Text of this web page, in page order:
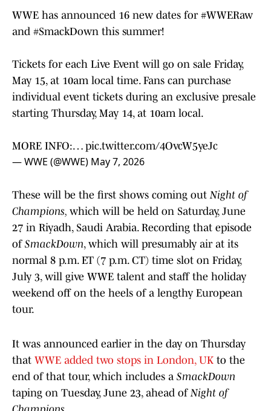
WWE has announced 16 new dates for #WWERaw
and #SmackDown this summer!
Tickets for each Live Event will go on sale Friday,
May 15, at 10am local time. Fans can purchase
individual event tickets during an exclusive presale
starting Thursday, May 14, at 10am local.
MORE INFO:… pic.twitter.com/4OvcW5yeJc
— WWE (@WWE) May 7, 2026
These will be the first shows coming outNight of
Champions, which will be held on Saturday, June
27 in Riyadh, Saudi Arabia. Recording that episode
of SmackDown, which will presumably air at its
normal 8 p.m. ET (7 p.m. CT) time slot on Friday,
July 3, will give WWE talent and staff the holiday
weekend off on the heels of a lengthy European
tour.
It was announced earlier in the day on Thursday
that WWE added two stops in London, UK to the
end of that tour, which includes a SmackDown
taping on Tuesday, June 23, ahead ofNight of